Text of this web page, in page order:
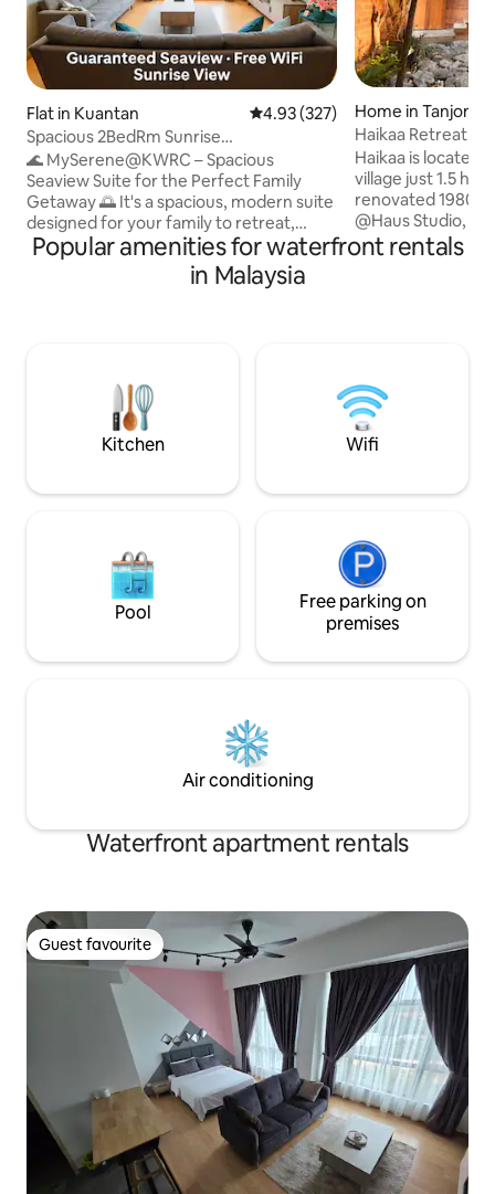
Flat in Kuantan 4.93 out of 5 average rating,
4.93 (327)
Spacious 2BedRm Sunrise
Seaview@Imperium Residence
🌊 MySerene@KWRC – Spacious
Seaview Suite for the Perfect Family
Getaway 🌅 It's a spacious, modern suite
designed for your family to retreat,
relax, and revitalize. Wake up to
spectacular sea views, breathtaking
sunrises, and the soothing sounds of
to unwind. The kitchen features a stylish
wooden table for 6 with all basic utensils
for easy dining.
Home in Tanjong
Haikaa Retreat @
Haikaa is located
village just 1.5
renovated 1980s
@Haus Studio,
ventilated rooms,
with folding
perfect for small
Local attractions
Popular amenities for waterfront rentals
in Malaysia
Kitchen Wifi
Pool
Free parking on
premises
Air conditioning
Waterfront apartment rentals
Guest favourite
Guest favourite